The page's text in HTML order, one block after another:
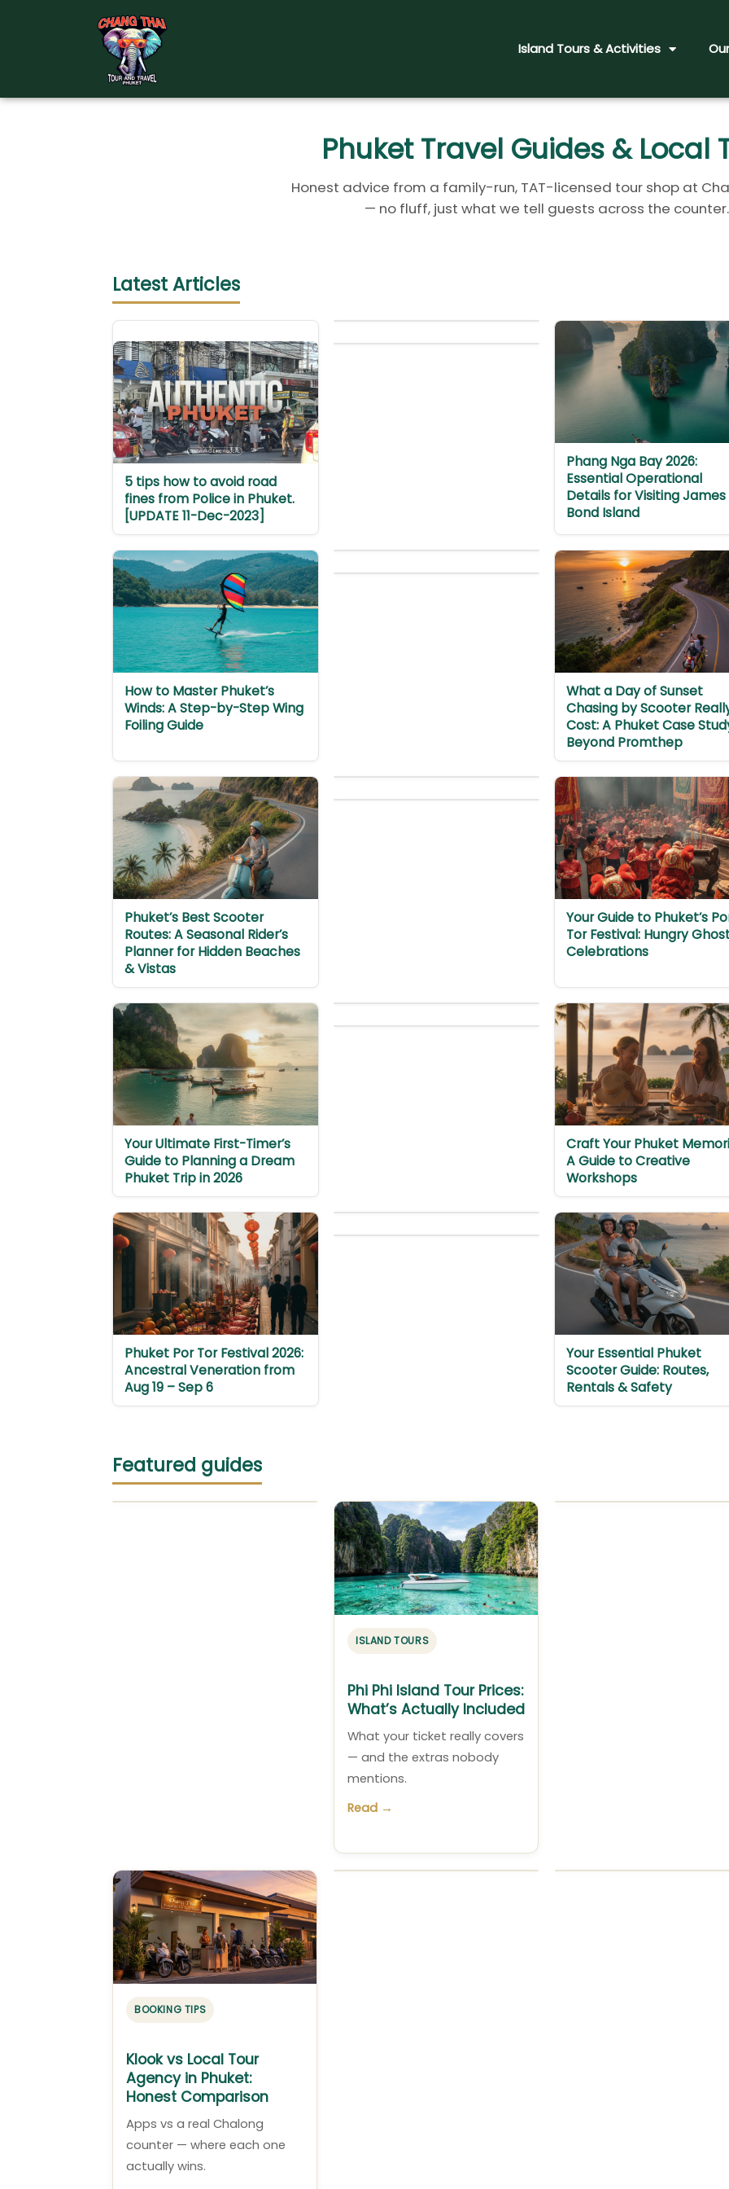
Island Tours & Activities
Phuket Travel Guides & Local
Honest advice from a family-run, TAT-licensed tour shop at
— no fluff, just what we tell guests across the counter.
Latest Articles
5 tips how to avoid road
fines from Police in Phuket.
[UPDATE 11-Dec-2023]
Phang Nga Bay 2026:
Essential Operational
Details for Visiting James
Bond Island
How to Master Phuket’s
Winds: A Step-by-Step Wing
Foiling Guide
What a Day of Sunset
Chasing by Scooter
Cost: A Phuket Case
Beyond Promthep
Phuket’s Best Scooter
Routes: A Seasonal Rider’s
Planner for Hidden Beaches
& Vistas
Your Guide to Phuket’s
Tor Festival: Hungry
Celebrations
Your Ultimate First-Timer’s
Guide to Planning a Dream
Phuket Trip in 2026
Craft Your Phuket
A Guide to Creative
Workshops
Phuket Por Tor Festival 2026:
Ancestral Veneration from
Aug 19 – Sep 6
Your Essential Phuket
Scooter Guide: Routes,
Rentals & Safety
Featured guides
ISLAND TOURS
Phi Phi Island Tour Prices:
What’s Actually Included
What your ticket really covers
— and the extras nobody
mentions.
Read →
BOOKING TIPS
Klook vs Local Tour
Agency in Phuket:
Honest Comparison
Apps vs a real Chalong
counter — where each one
actually wins.